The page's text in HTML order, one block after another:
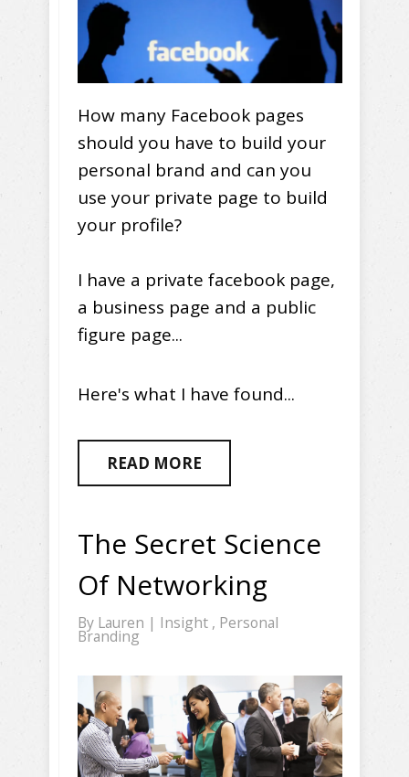
How many Facebook pages
should you have to build your
personal brand and can you
use your private page to build
your profile?
I have a private facebook page,
a business page and a public
figure page...
Here's what I have found...
READ MORE
The Secret Science
Of Networking
By Lauren | Insight , Personal
Branding